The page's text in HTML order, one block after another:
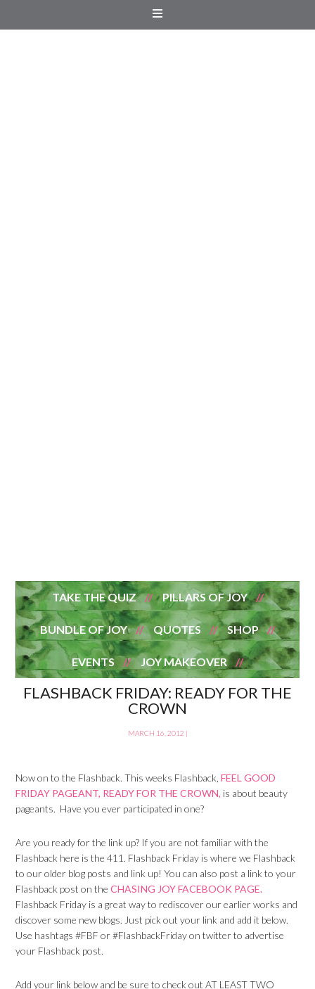
TAKE THE QUIZ PILLARS OF JOY
BUNDLE OF JOY QUOTES SHOP
EVENTS JOY MAKEOVER
FLASHBACK FRIDAY: READY FOR THE
CROWN
MARCH 16, 2012 |
Now on to the Flashback. This weeks Flashback,FEEL GOOD
FRIDAY PAGEANT, READY FOR THE CROWN, is about beauty
pageants. Have you ever participated in one?
Are you ready for the link up? If you are not familiar with the
Flashback here is the 411. Flashback Friday is where we Flashback
to our older blog posts and link up! You can also post a link to your
Flashback post on theCHASING JOY FACEBOOK PAGE.
Flashback Friday is a great way to rediscover our earlier works and
discover some new blogs. Just pick out your link and add it below.
Use hashtags #FBF or #FlashbackFriday on twitter to advertise
your Flashback post.
Add your link below and be sure to check out AT LEAST TWO